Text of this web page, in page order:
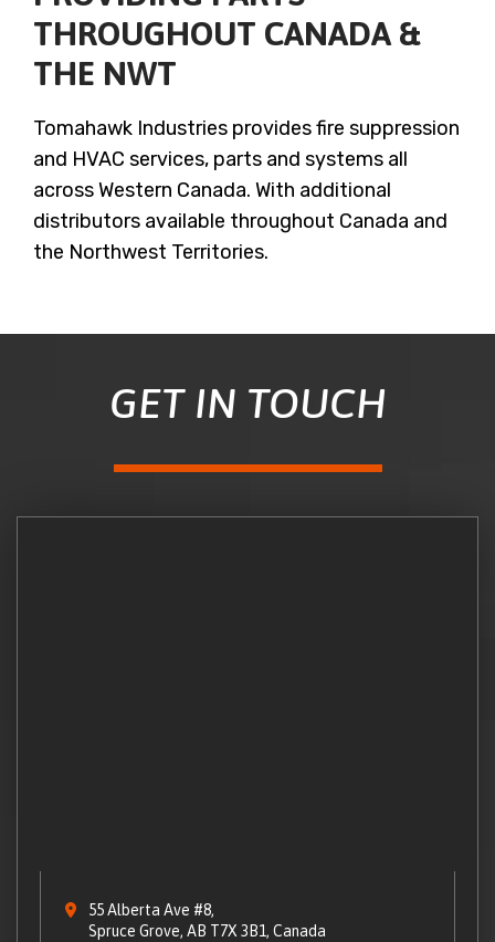
THROUGHOUT CANADA &
THE NWT
Tomahawk Industries provides fire suppression
and HVAC services, parts and systems all
across Western Canada. With additional
distributors available throughout Canada and
the Northwest Territories.
GET IN TOUCH
55 Alberta Ave #8,
Spruce Grove, AB T7X 3B1, Canada